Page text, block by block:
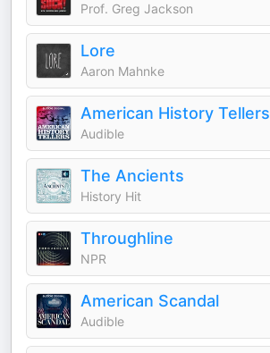
Prof. Greg Jackson
Lore
Aaron Mahnke
American History Tellers
Audible
The Ancients
History Hit
Throughline
NPR
American Scandal
Audible